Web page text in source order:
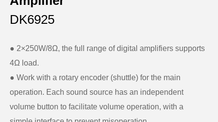
DK6925
● 2×250W/8Ω, the full range of digital amplifiers supports
4Ω load.
● Work with a rotary encoder (shuttle) for the main
operation. Each sound source has an independent
volume button to facilitate volume operation, with a